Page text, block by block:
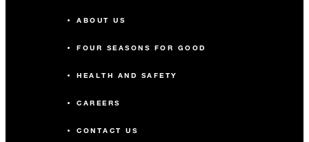
ABOUT US
FOUR SEASONS FOR GOOD
HEALTH AND SAFETY
CAREERS
CONTACT US